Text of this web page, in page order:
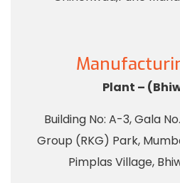
Plant –
Building No: A-3, Gala
Group (RKG) Park,
Pimplas Village,